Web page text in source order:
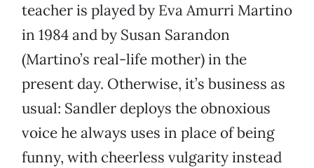
teacher is played by Eva Amurri Martino
in 1984 and by Susan Sarandon
(Martino’s real-life mother) in the
present day. Otherwise, it’s business as
usual: Sandler deploys the obnoxious
voice he always uses in place of being
funny, with cheerless vulgarity instead